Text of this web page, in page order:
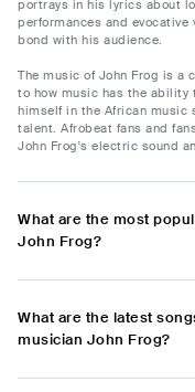
portrays in his lyrics about
performances and
bond with his audience.
The music of John Frog is a
to how music has the ability
himself in the African music
talent. Afrobeat fans and
John Frog's electric sound
What are the most
John Frog?
What are the latest
musician John Frog?